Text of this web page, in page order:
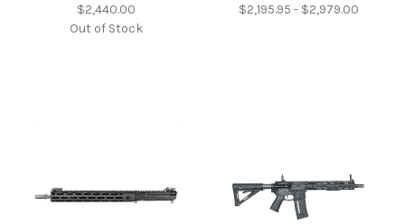
$2,440.00
Out of Stock
$2,195.95 - $2,979.00